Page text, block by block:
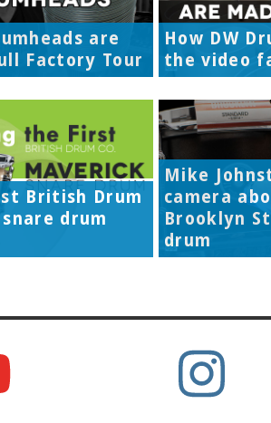
are
Factory Tour
How DW
the video
British Drum
drum
Mike
camera
Brooklyn
drum